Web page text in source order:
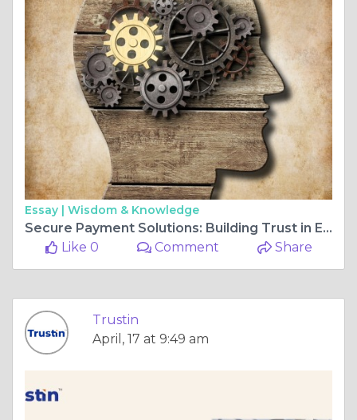
Essay | Wisdom & Knowledge
Secure Payment Solutions: Building Trust in Every Transaction with TrustIn
Like 0
Comment Share
Trustin
April, 17 at 9:49 am